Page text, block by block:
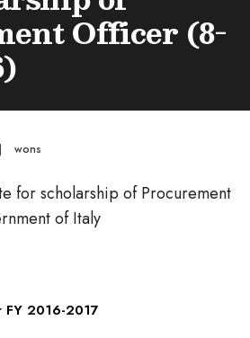
Officer (8-
| wons
for scholarship of Procurement
of Italy
2016-2017